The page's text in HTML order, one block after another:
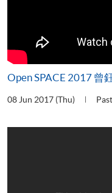
Open SPACE 2017 曾
08 Jun 2017 (Thu)